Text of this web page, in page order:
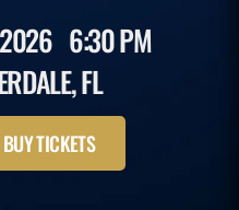
6:30 PM
FL
BUY TICKETS